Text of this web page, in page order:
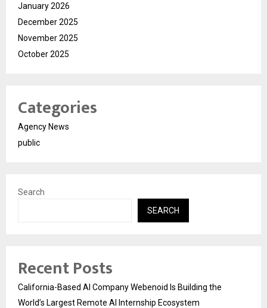
January 2026
December 2025
November 2025
October 2025
Categories
Agency News
public
Search
SEARCH
Recent Posts
California-Based AI Company Webenoid Is Building the
World’s Largest Remote AI Internship Ecosystem